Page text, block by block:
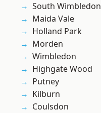
South Wimbledon
Maida Vale
Holland Park
Morden
Wimbledon
Highgate Wood
Putney
Kilburn
Coulsdon